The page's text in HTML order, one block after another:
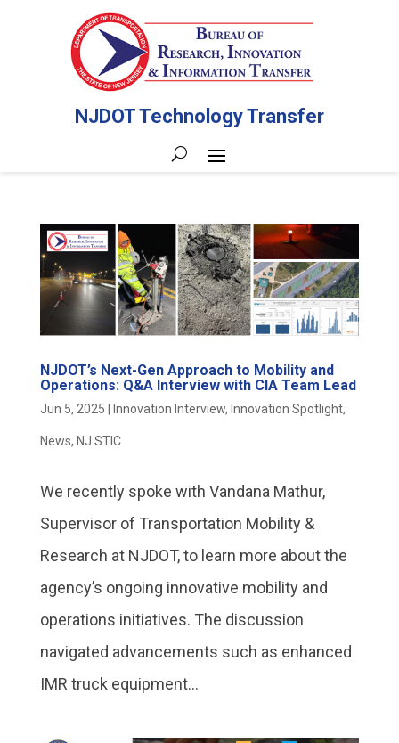
NJDOT Technology Transfer
NJDOT’s Next-Gen Approach to Mobility and
Operations: Q&A Interview with CIA Team Lead
Jun 5, 2025 Innovation Interview, Innovation Spotlight,
News, NJ STIC
We recently spoke with Vandana Mathur,
Supervisor of Transportation Mobility &
Research at NJDOT, to learn more about the
agency’s ongoing innovative mobility and
operations initiatives. The discussion
navigated advancements such as enhanced
IMR truck equipment...